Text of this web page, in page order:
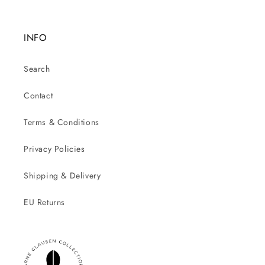
INFO
Search
Contact
Terms & Conditions
Privacy Policies
Shipping & Delivery
EU Returns